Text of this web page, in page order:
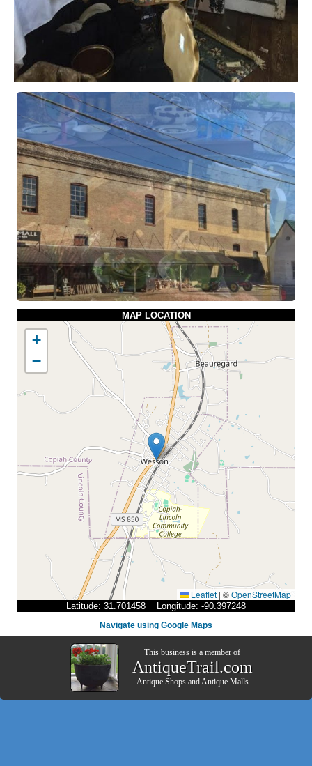
MAP LOCATION
+
−
Leaflet | ©OpenStreetMap
Latitude: 31.701458 Longitude: -90.397248
Navigate using Google Maps
This business is a member of
AntiqueTrail.com
Antique ShopsandAntique Malls